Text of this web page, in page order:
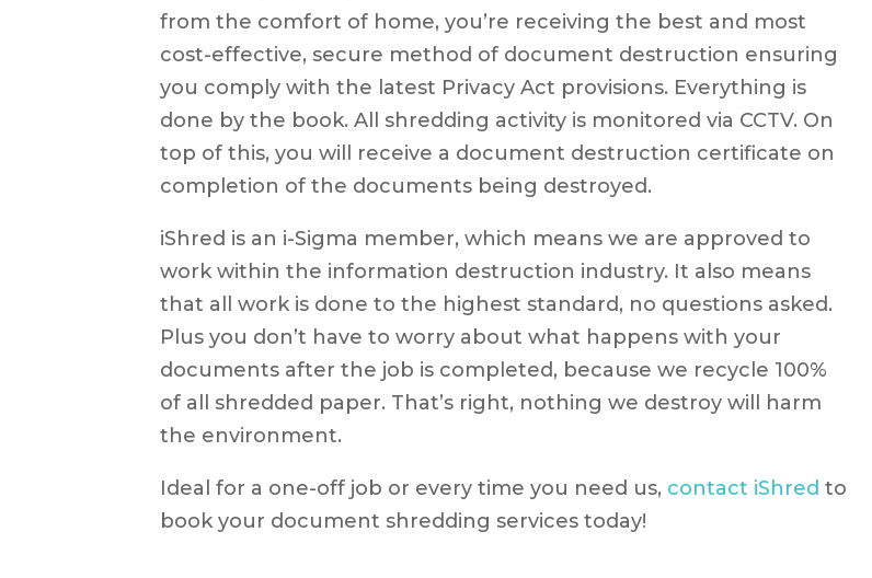
from the comfort of home, you’re receiving the best and most
cost-effective, secure method of document destruction ensuring
you comply with the latest Privacy Act provisions. Everything is
done by the book. All shredding activity is monitored via CCTV. On
top of this, you will receive a document destruction certificate on
completion of the documents being destroyed.
iShred is an i-Sigma member, which means we are approved to
work within the information destruction industry. It also means
that all work is done to the highest standard, no questions asked.
Plus you don’t have to worry about what happens with your
documents after the job is completed, because we recycle 100%
of all shredded paper. That’s right, nothing we destroy will harm
the environment.
Ideal for a one-off job or every time you need us, contact iShred to
book your document shredding services today!